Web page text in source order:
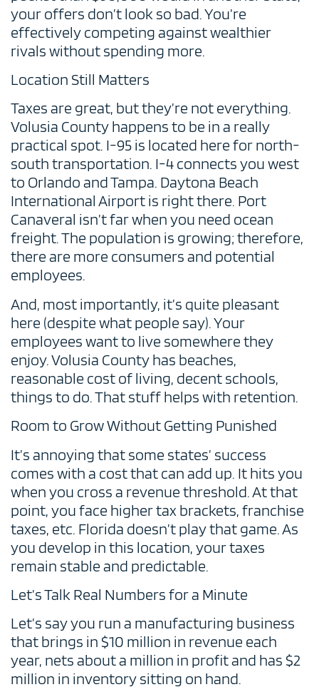
your offers don’t look so bad. You’re
effectively competing against wealthier
rivals without spending more.
Location Still Matters
Taxes are great, but they’re not everything.
Volusia County happens to be in a really
practical spot. I-95 is located here for north-
south transportation. I-4 connects you west
to Orlando and Tampa. Daytona Beach
International Airport is right there. Port
Canaveral isn’t far when you need ocean
freight. The population is growing; therefore,
there are more consumers and potential
employees.
And, most importantly, it’s quite pleasant
here (despite what people say). Your
employees want to live somewhere they
enjoy. Volusia County has beaches,
reasonable cost of living, decent schools,
things to do. That stuff helps with retention.
Room to Grow Without Getting Punished
It’s annoying that some states’ success
comes with a cost that can add up. It hits you
when you cross a revenue threshold. At that
point, you face higher tax brackets, franchise
taxes, etc. Florida doesn’t play that game. As
you develop in this location, your taxes
remain stable and predictable.
Let’s Talk Real Numbers for a Minute
Let’s say you run a manufacturing business
that brings in $10 million in revenue each
year, nets about a million in profit and has $2
million in inventory sitting on hand.